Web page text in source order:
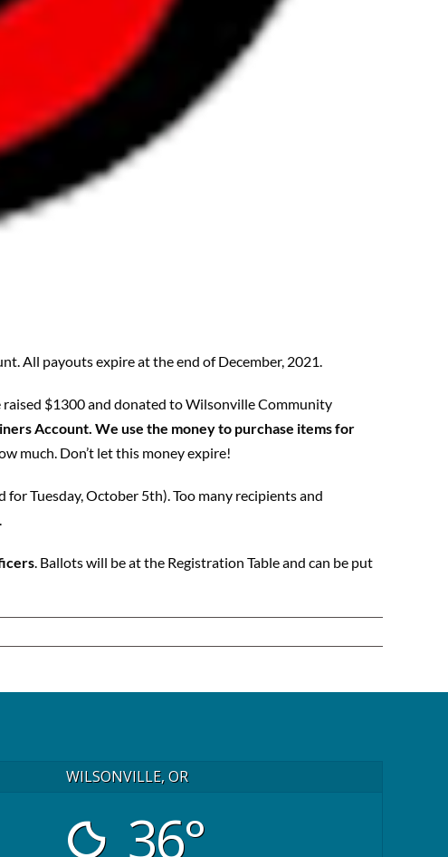
All payouts expire at the end of December, 2021.
raised $1300 and donated to Wilsonville Community
Account. We use the money to purchase items for
much. Don’t let this money expire!
for Tuesday, October 5th). Too many recipients and
. Ballots will be at the Registration Table and can be put
WILSONVILLE, OR
36°